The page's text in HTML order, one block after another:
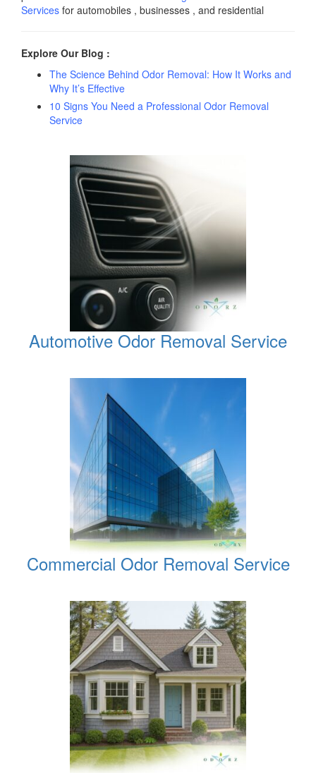
Services for automobiles , businesses , and residential
Explore Our Blog :
The Science Behind Odor Removal: How It Works and
Why It’s Effective
10 Signs You Need a Professional Odor Removal
Service
Automotive Odor Removal Service
Commercial Odor Removal Service